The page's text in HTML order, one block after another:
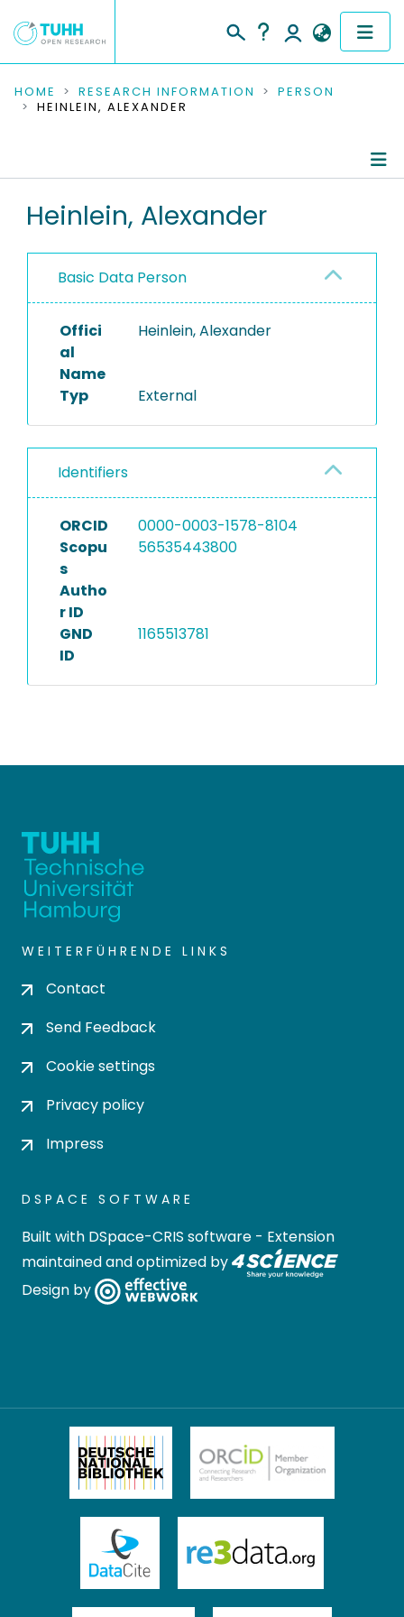
COMMUNITIES & COLLECTIONS
RESEARCH DATA
PEOPLE
PROJECTS
HOME RESEARCH INFORMATION
PERSON
HEINLEIN, ALEXANDER
Heinlein, Alexander
Basic Data Person
Offici
al
Name
Heinlein, Alexander
Typ External
Identifiers
ORCID
0000-0003-1578-8104
Scopu
s
Autho
r ID
56535443800
GND
ID
1165513781
WEITERFÜHRENDE LINKS
Contact
Send Feedback
Cookie settings
Privacy policy
Impress
DSPACE SOFTWARE
Built with DSpace-CRIS software - Extension
maintained and optimized by
Design by